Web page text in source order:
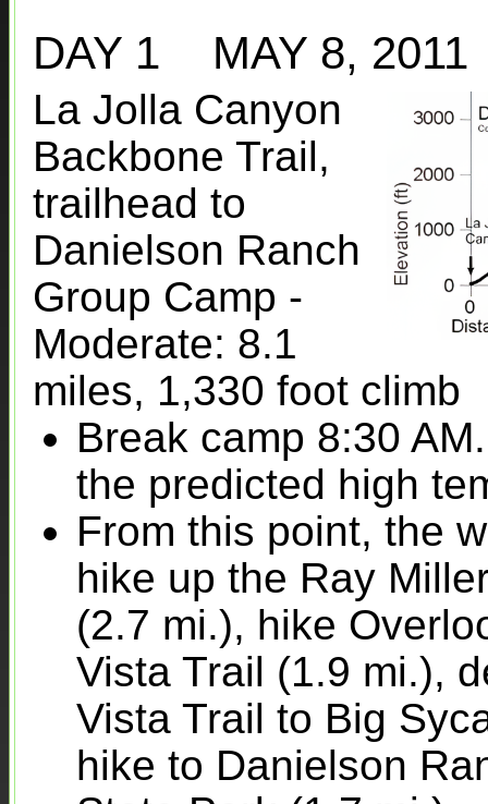
DAY 1 MAY 8,
La Jolla Canyon
Backbone Trail,
trailhead to
Danielson Ranch
Group Camp -
Moderate: 8.1
miles, 1,330 foot climb
Break camp 8:30
the predicted high
From this point, the
hike up the Ray
(2.7 mi.), hike
Vista Trail (1.9 mi.),
Vista Trail to Big
hike to Danielson